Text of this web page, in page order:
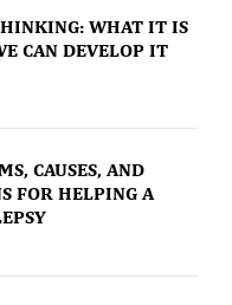
WHAT IT IS
CAN DEVELOP IT
CAUSES, AND
FOR HELPING A